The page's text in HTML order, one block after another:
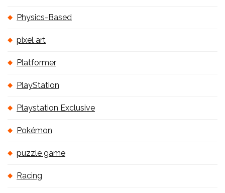
Physics-Based
pixel art
Platformer
PlayStation
Playstation Exclusive
Pokémon
puzzle game
Racing